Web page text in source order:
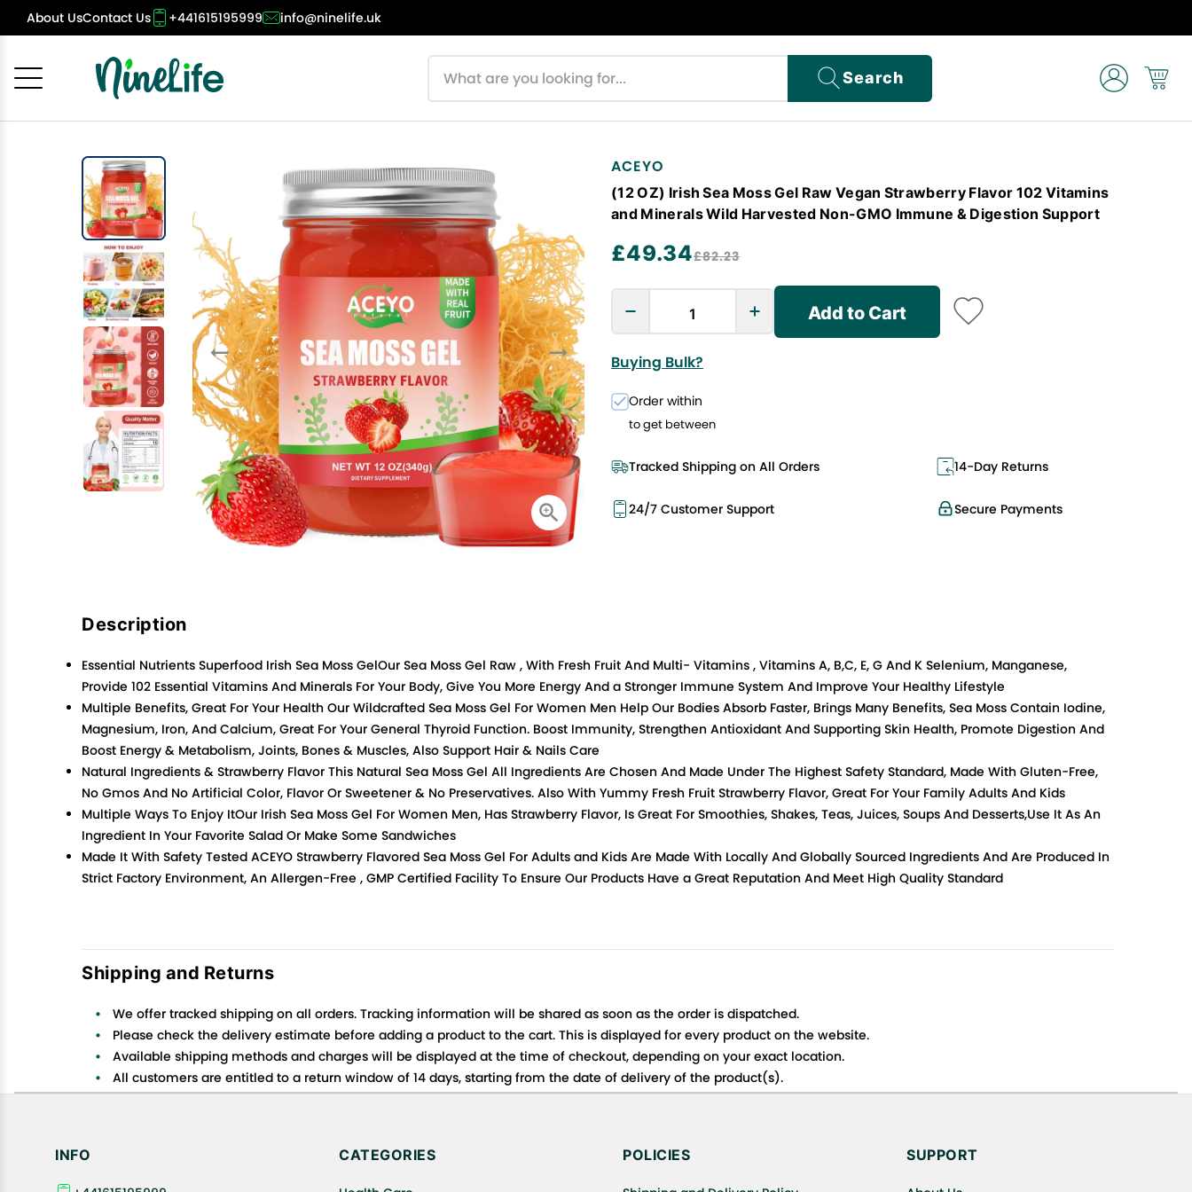
About UsContact Us +441615195999 info@ninelife.uk
Search
ACEYO
(12 OZ) Irish Sea Moss Gel Raw Vegan Strawberry Flavor 102 Vitamins
and Minerals Wild Harvested Non-GMO Immune & Digestion Support
£49.34£82.23
Add to Cart
Buying Bulk?
Order within
to get between
Tracked Shipping on All Orders 14-Day Returns
Secure Payments
24/7 Customer Support
Description
Essential Nutrients Superfood Irish Sea Moss GelOur Sea Moss Gel Raw , With Fresh Fruit And Multi- Vitamins , Vitamins A, B,C, E, G And K Selenium, Manganese,
Provide 102 Essential Vitamins And Minerals For Your Body, Give You More Energy And a Stronger Immune System And Improve Your Healthy Lifestyle
Multiple Benefits, Great For Your Health Our Wildcrafted Sea Moss Gel For Women Men Help Our Bodies Absorb Faster, Brings Many Benefits, Sea Moss Contain Iodine,
Magnesium, Iron, And Calcium, Great For Your General Thyroid Function. Boost Immunity, Strengthen Antioxidant And Supporting Skin Health, Promote Digestion And
Boost Energy & Metabolism, Joints, Bones & Muscles, Also Support Hair & Nails Care
Natural Ingredients & Strawberry Flavor This Natural Sea Moss Gel All Ingredients Are Chosen And Made Under The Highest Safety Standard, Made With Gluten-Free,
No Gmos And No Artificial Color, Flavor Or Sweetener & No Preservatives. Also With Yummy Fresh Fruit Strawberry Flavor, Great For Your Family Adults And Kids
Multiple Ways To Enjoy ItOur Irish Sea Moss Gel For Women Men, Has Strawberry Flavor, Is Great For Smoothies, Shakes, Teas, Juices, Soups And Desserts,Use It As An
Ingredient In Your Favorite Salad Or Make Some Sandwiches
Made It With Safety Tested ACEYO Strawberry Flavored Sea Moss Gel For Adults and Kids Are Made With Locally And Globally Sourced Ingredients And Are Produced In
Strict Factory Environment, An Allergen-Free , GMP Certified Facility To Ensure Our Products Have a Great Reputation And Meet High Quality Standard
Shipping and Returns
We offer tracked shipping on all orders. Tracking information will be shared as soon as the order is dispatched.
Please check the delivery estimate before adding a product to the cart. This is displayed for every product on the website.
Available shipping methods and charges will be displayed at the time of checkout, depending on your exact location.
All customers are entitled to a return window of 14 days, starting from the date of delivery of the product(s).
Customers are advised to read our return policy for details of the return process, eligibility, refunds as well as cancellations or exchanges.
INFO CATEGORIES POLICIES SUPPORT